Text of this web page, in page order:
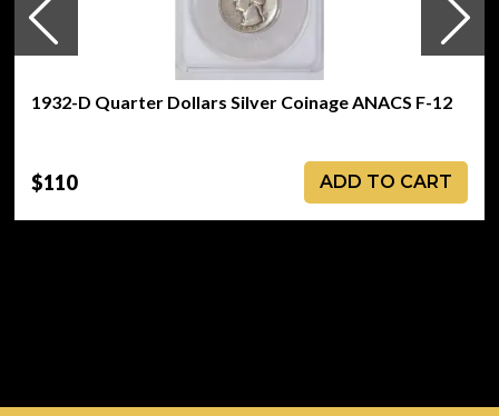
1932-D Quarter Dollars Silver Coinage ANACS F-12
$110 ADD TO CART